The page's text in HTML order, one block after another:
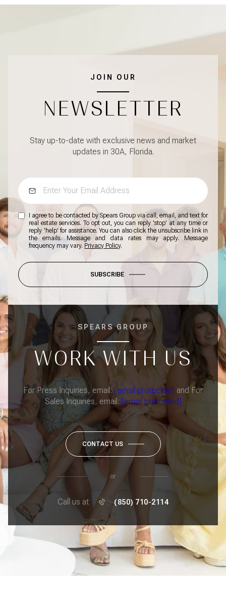
JOIN OUR
NEWSLETTER
Stay up-to-date with exclusive news and market
updates in 30A, Florida.
I agree to be contacted by Spears Group via call, email, and text for
real estate services. To opt out, you can reply 'stop' at any time or
reply 'help' for assistance. You can also click the unsubscribe link in
the emails. Message and data rates may apply. Message
frequency may vary. Privacy Policy.
SUBSCRIBE
SPEARS GROUP
WORK WITH US
For Press Inquiries, email: [email protected] and For
Sales Inquiries, email: [email protected]
CONTACT US
or
Call us at (850) 710-2114